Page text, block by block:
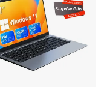
inch A2179